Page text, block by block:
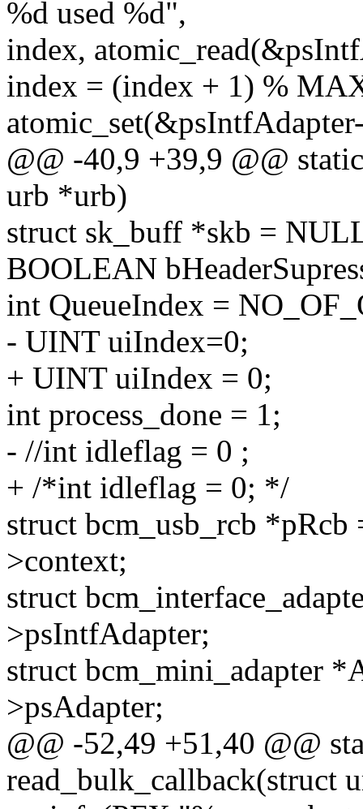
%d used %d",
index,
index = (index + 1) %
@@ -40,9 +39,9 @@
urb *urb)
struct sk_buff *skb =
BOOLEAN
int QueueIndex =
- UINT uiIndex=0;
+ UINT uiIndex = 0;
int process_done = 1;
- //int idleflag = 0 ;
+ /*int idleflag = 0; */
struct bcm_usb_rcb
>context;
struct
>psIntfAdapter;
struct bcm_mini_adapter
>psAdapter;
@@ -52,49 +51,40 @@
read_bulk_callback(struct